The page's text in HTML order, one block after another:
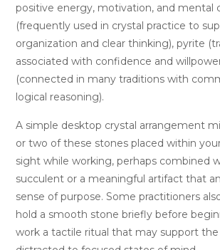
positive energy, motivation, and mental
(frequently used in crystal practice to
organization and clear thinking), pyrite
associated with confidence and
(connected in many traditions with
logical reasoning).
A simple desktop crystal arrangement
or two of these stones placed within
sight while working, perhaps combined
succulent or a meaningful artifact that
sense of purpose. Some practitioners
hold a smooth stone briefly before
work a tactile ritual that may support